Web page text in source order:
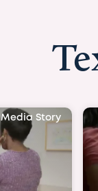
Media Story